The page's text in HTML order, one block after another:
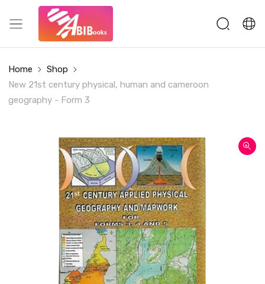
Home
Shop
New 21st century physical, human and cameroon
geography - Form 3